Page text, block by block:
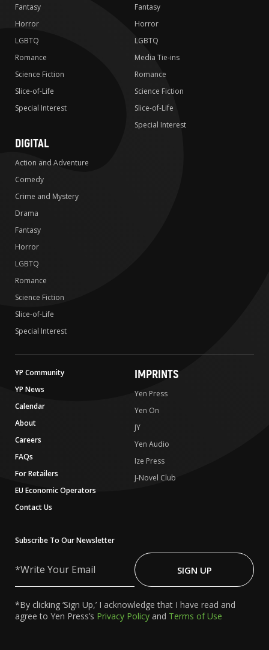
Fantasy
Horror
LGBTQ
Romance
Science Fiction
Slice-of-Life
Special Interest
Fantasy
Horror
LGBTQ
Media Tie-ins
Romance
Science Fiction
Slice-of-Life
Special Interest
DIGITAL
Action and Adventure
Comedy
Crime and Mystery
Drama
Fantasy
Horror
LGBTQ
Romance
Science Fiction
Slice-of-Life
Special Interest
YP Community
YP News
Calendar
About
Careers
FAQs
For Retailers
EU Economic Operators
Contact Us
IMPRINTS
Yen Press
Yen On
JY
Yen Audio
Ize Press
J-Novel Club
Subscribe To Our Newsletter
Your
SIGN UP
*By clicking ‘Sign Up,’ I acknowledge that I have read and
agree to Yen Press’s Privacy Policy and Terms of Use